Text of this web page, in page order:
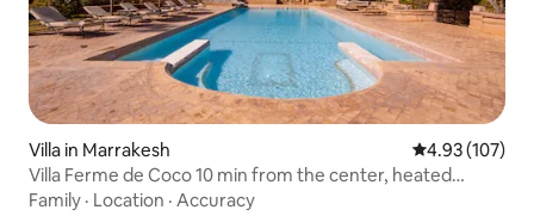
Villa in Marrakesh 4.93 out of 5
4.93 (107)
Villa Ferme de Coco 10 min from the center, heated
Jacuzzi
Family · Location · Accuracy